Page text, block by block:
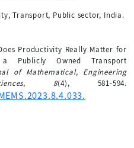
Transport, Public sector, India.
Productivity Really Matter for
Publicly Owned Transport
of Mathematical, Engineering
, 8(4), 581-594.